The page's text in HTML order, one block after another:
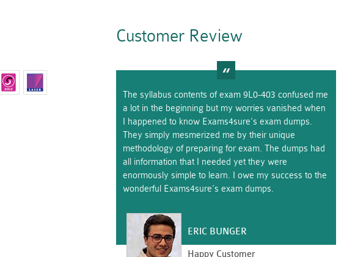
Customer Review
The syllabus contents of exam 9L0-403 confused me
a lot in the beginning but my worries vanished when
I happened to know Exams4sure’s exam dumps.
They simply mesmerized me by their unique
methodology of preparing for exam. The dumps had
all information that I needed yet they were
enormously simple to learn. I owe my success to the
wonderful Exams4sure’s exam dumps.
ERIC BUNGER
Happy Customer